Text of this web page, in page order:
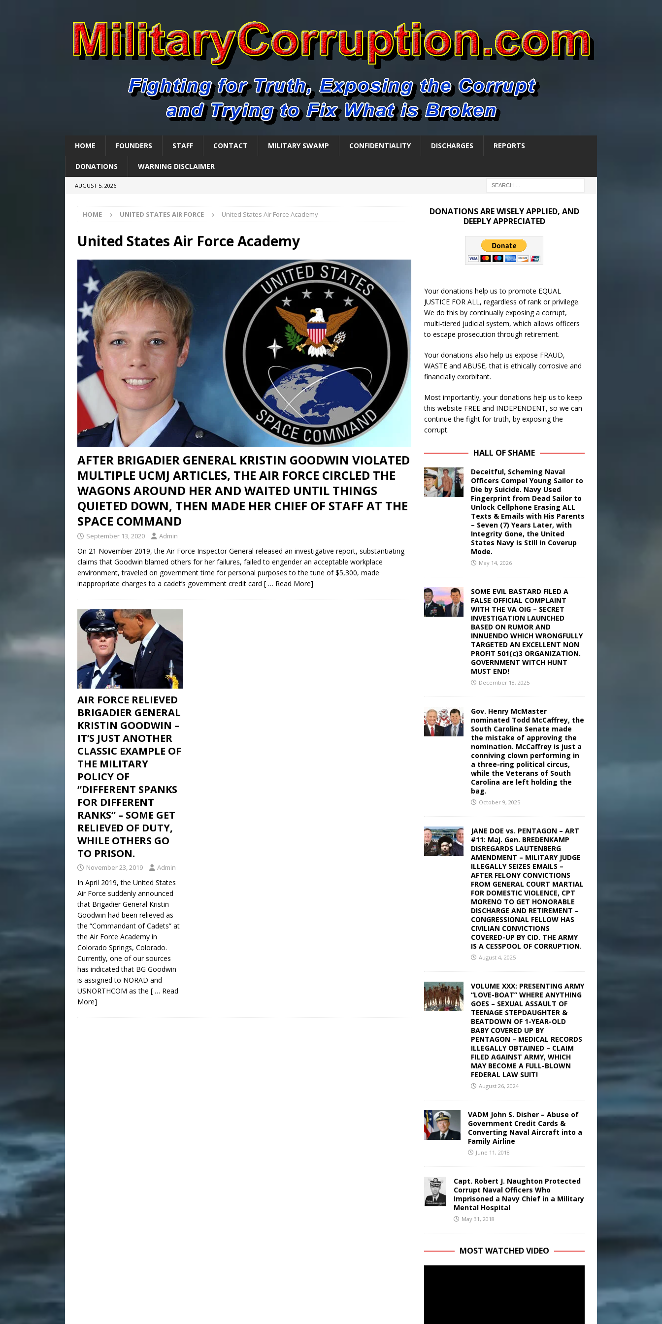
HOME FOUNDERS STAFF CONTACT MILITARY SWAMP CONFIDENTIALITY DISCHARGES REPORTS
DONATIONS WARNING DISCLAIMER
AUGUST 5, 2026
HOME UNITED STATES AIR FORCE United States Air Force Academy
United States Air Force Academy
AFTER BRIGADIER GENERAL KRISTIN GOODWIN VIOLATED
MULTIPLE UCMJ ARTICLES, THE AIR FORCE CIRCLED THE
WAGONS AROUND HER AND WAITED UNTIL THINGS
QUIETED DOWN, THEN MADE HER CHIEF OF STAFF AT THE
SPACE COMMAND
September 13, 2020 Admin
On 21 November 2019, the Air Force Inspector General released an investigative report, substantiating
claims that Goodwin blamed others for her failures, failed to engender an acceptable workplace
environment, traveled on government time for personal purposes to the tune of $5,300, made
inappropriate charges to a cadet’s government credit card [ … Read More]
AIR FORCE RELIEVED
BRIGADIER GENERAL
KRISTIN GOODWIN –
IT’S JUST ANOTHER
CLASSIC EXAMPLE OF
THE MILITARY
POLICY OF
“DIFFERENT SPANKS
FOR DIFFERENT
RANKS” – SOME GET
RELIEVED OF DUTY,
WHILE OTHERS GO
TO PRISON.
November 23, 2019 Admin
In April 2019, the United States
Air Force suddenly announced
that Brigadier General Kristin
Goodwin had been relieved as
the “Commandant of Cadets” at
the Air Force Academy in
Colorado Springs, Colorado.
Currently, one of our sources
has indicated that BG Goodwin
is assigned to NORAD and
USNORTHCOM as the [ … Read
More]
DONATIONS ARE WISELY APPLIED, AND
DEEPLY APPRECIATED
Your donations help us to promote EQUAL
JUSTICE FOR ALL, regardless of rank or privilege.
We do this by continually exposing a corrupt,
multi-tiered judicial system, which allows officers
to escape prosecution through retirement.
Your donations also help us expose FRAUD,
WASTE and ABUSE, that is ethically corrosive and
financially exorbitant.
Most importantly, your donations help us to keep
this website FREE and INDEPENDENT, so we can
continue the fight for truth, by exposing the
corrupt.
HALL OF SHAME
Deceitful, Scheming Naval
Officers Compel Young Sailor to
Die by Suicide. Navy Used
Fingerprint from Dead Sailor to
Unlock Cellphone Erasing ALL
Texts & Emails with His Parents
– Seven (7) Years Later, with
Integrity Gone, the United
States Navy is Still in Coverup
Mode.
May 14, 2026
SOME EVIL BASTARD FILED A
FALSE OFFICIAL COMPLAINT
WITH THE VA OIG – SECRET
INVESTIGATION LAUNCHED
BASED ON RUMOR AND
INNUENDO WHICH WRONGFULLY
TARGETED AN EXCELLENT NON
PROFIT 501(c)3 ORGANIZATION.
GOVERNMENT WITCH HUNT
MUST END!
December 18, 2025
Gov. Henry McMaster
nominated Todd McCaffrey, the
South Carolina Senate made
the mistake of approving the
nomination. McCaffrey is just a
conniving clown performing in
a three-ring political circus,
while the Veterans of South
Carolina are left holding the
bag.
October 9, 2025
JANE DOE vs. PENTAGON – ART
#11: Maj. Gen. BREDENKAMP
DISREGARDS LAUTENBERG
AMENDMENT – MILITARY JUDGE
ILLEGALLY SEIZES EMAILS –
AFTER FELONY CONVICTIONS
FROM GENERAL COURT MARTIAL
FOR DOMESTIC VIOLENCE, CPT
MORENO TO GET HONORABLE
DISCHARGE AND RETIREMENT –
CONGRESSIONAL FELLOW HAS
CIVILIAN CONVICTIONS
COVERED-UP BY CID. THE ARMY
IS A CESSPOOL OF CORRUPTION.
August 4, 2025
VOLUME XXX: PRESENTING ARMY
“LOVE-BOAT” WHERE ANYTHING
GOES – SEXUAL ASSAULT OF
TEENAGE STEPDAUGHTER &
BEATDOWN OF 1-YEAR-OLD
BABY COVERED UP BY
PENTAGON – MEDICAL RECORDS
ILLEGALLY OBTAINED – CLAIM
FILED AGAINST ARMY, WHICH
MAY BECOME A FULL-BLOWN
FEDERAL LAW SUIT!
August 26, 2024
VADM John S. Disher – Abuse of
Government Credit Cards &
Converting Naval Aircraft into a
Family Airline
June 11, 2018
Capt. Robert J. Naughton Protected
Corrupt Naval Officers Who
Imprisoned a Navy Chief in a Military
Mental Hospital
May 31, 2018
MOST WATCHED VIDEO